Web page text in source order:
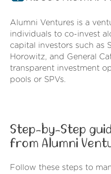
Alumni Ventures is a
individuals to co-invest
capital investors such as
Horowitz, and General
transparent investment
pools or SPVs.
Step-by-Step
from Alumni
Follow these steps to